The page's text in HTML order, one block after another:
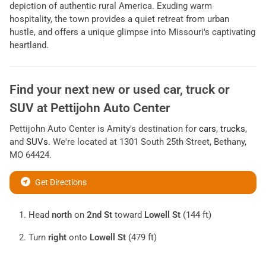
depiction of authentic rural America. Exuding warm
hospitality, the town provides a quiet retreat from urban
hustle, and offers a unique glimpse into Missouri's captivating
heartland.
Find your next new or used car, truck or
SUV at Pettijohn Auto Center
Pettijohn Auto Center is Amity's destination for cars, trucks,
and SUVs. We're located at 1301 South 25th Street, Bethany,
MO 64424.
Get Directions
Head north on 2nd St toward Lowell St (144 ft)
Turn right onto Lowell St (479 ft)